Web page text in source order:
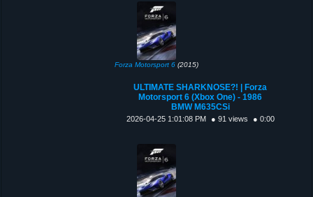
Forza Motorsport 6(2015)
ULTIMATE SHARKNOSE?! | Forza
Motorsport 6 (Xbox One) - 1986
BMW M635CSi
2026-04-25 1:01:08 PM ● 91 views ● 0:00